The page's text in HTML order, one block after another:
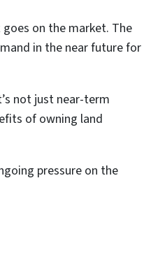
on the market. The
in the near future for
not just near-term
of owning land
pressure on the